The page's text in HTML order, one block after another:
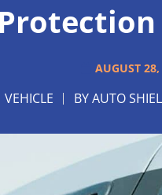
AUGUST
VEHICLE BYAUTO